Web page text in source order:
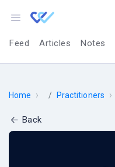
Feed Articles Notes
Home › Practitioners ›
Back